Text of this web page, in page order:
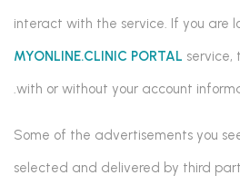
interact with the service. If you are
MYONLINE.CLINIC PORTAL service,
with or without your account
Some of the advertisements you
selected and delivered by third